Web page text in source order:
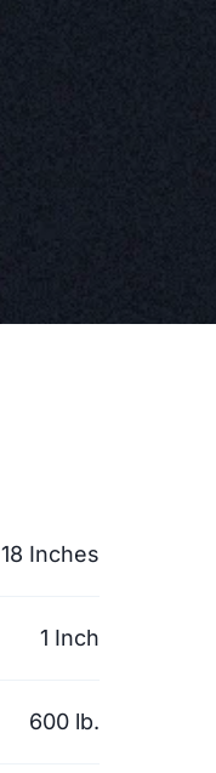
18 Inches
1 Inch
600 lb.